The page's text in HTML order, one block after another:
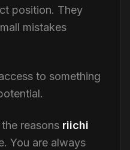
position. They
mistakes
to something
reasons riichi
You are always